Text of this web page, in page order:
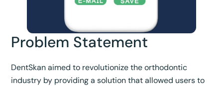
Problem Statement
DentSkan aimed to revolutionize the orthodontic
industry by providing a solution that allowed users to